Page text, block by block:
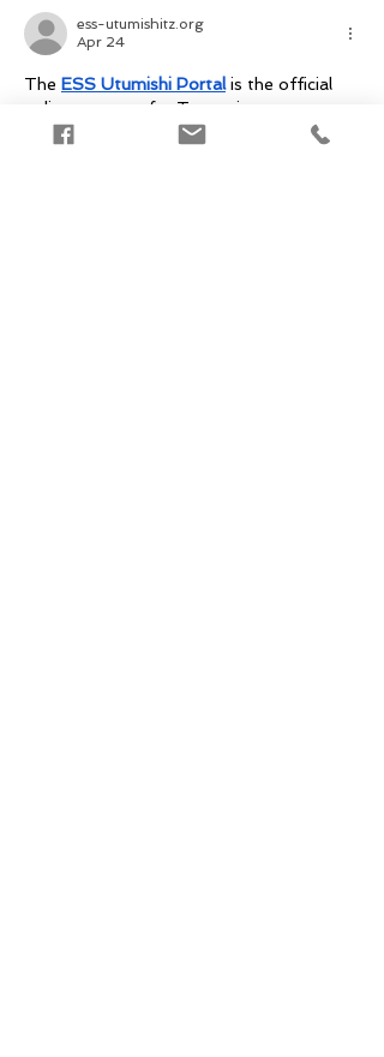
ess-utumishitz.org
Apr 24
The ESS Utumishi Portal is the official
online gateway for Tanzanian
government employees to securely